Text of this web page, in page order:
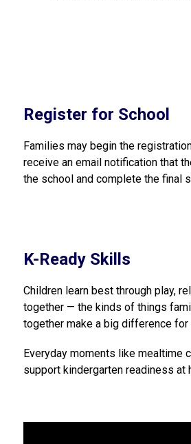
Register for School
Families may begin the
receive an email notification that
the school and complete the final
K-Ready Skills
Children learn best through play,
together — the kinds of things
together make a big difference for
Everyday moments like mealtime
support kindergarten readiness at